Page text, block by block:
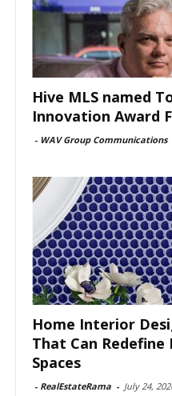
Hive MLS named
Innovation Award
- WAV Group Communications
Home Interior
That Can
Spaces
- RealEstateRama - July 24,